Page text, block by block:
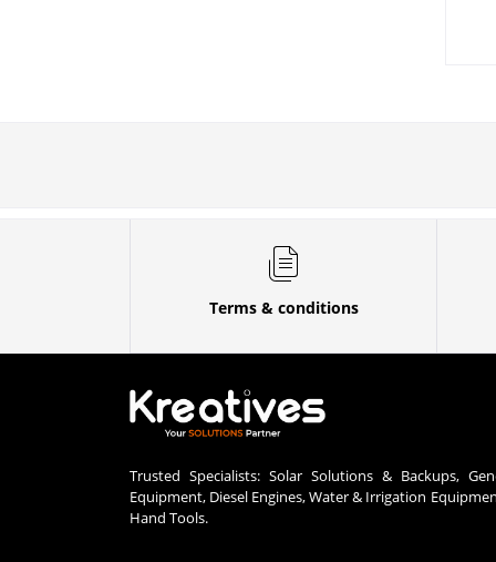
Terms & conditions
Trusted Specialists: Solar Solutions & Backups,
Equipment, Diesel Engines, Water & Irrigation
Hand Tools.